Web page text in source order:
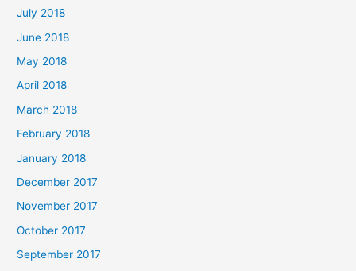
July 2018
June 2018
May 2018
April 2018
March 2018
February 2018
January 2018
December 2017
November 2017
October 2017
September 2017